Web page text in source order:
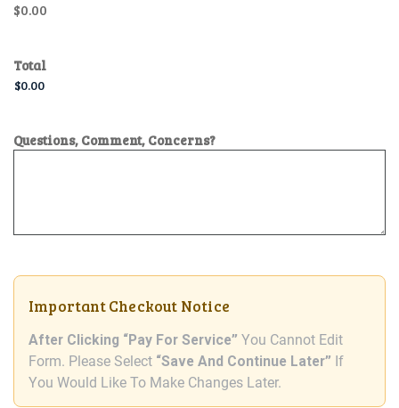
$0.00
Total
Questions, Comment, Concerns?
Important Checkout Notice
After Clicking “Pay For Service” You Cannot Edit
Form. Please Select “Save And Continue Later” If
You Would Like To Make Changes Later.